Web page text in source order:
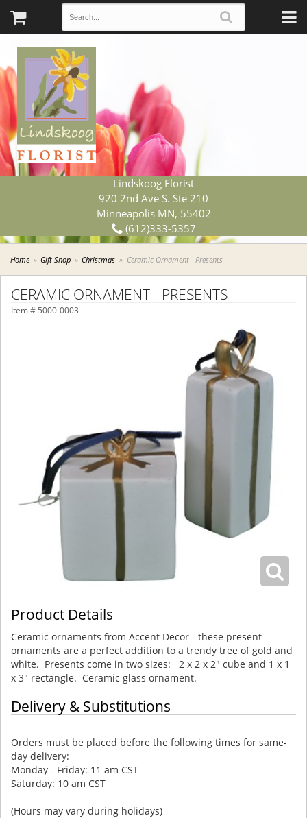
Lindskoog Florist
920 2nd Ave S. Ste 210
Minneapolis MN, 55402
(612)333-5357
Home Gift Shop Christmas Ceramic Ornament - Presents
CERAMIC ORNAMENT - PRESENTS
Item # 5000-0003
Product Details
Ceramic ornaments from Accent Decor - these present
ornaments are a perfect addition to a trendy tree of gold and
white. Presents come in two sizes: 2 x 2 x 2" cube and 1 x 1
x 3" rectangle. Ceramic glass ornament.
Delivery & Substitutions
Orders must be placed before the following times for same-
day delivery:
Monday - Friday: 11 am CST
Saturday: 10 am CST
(Hours may vary during holidays)